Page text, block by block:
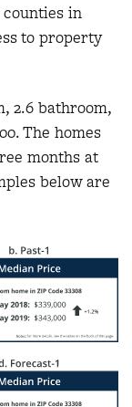
counties in
to property
2.6 bathroom,
The homes
months at
below are